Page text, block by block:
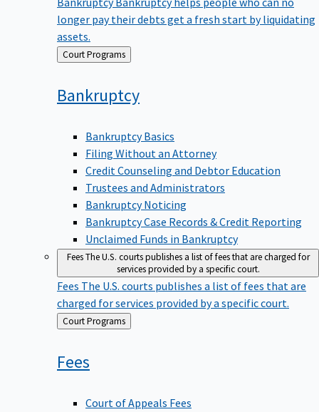
longer pay their debts get a fresh start by liquidating
assets.
Back Court Programs
Bankruptcy
Bankruptcy Basics
Filing Without an Attorney
Credit Counseling and Debtor Education
Trustees and Administrators
Bankruptcy Noticing
Bankruptcy Case Records & Credit Reporting
Unclaimed Funds in Bankruptcy
FeesThe U.S. courts publishes a list of fees that are charged for
services provided by a specific court.
Fees The U.S. courts publishes a list of fees that are
charged for services provided by a specific court.
Back
to
Court Programs
Fees
Court of Appeals Fees